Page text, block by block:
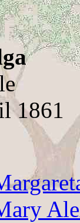
1861